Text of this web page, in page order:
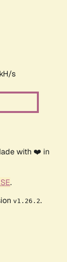
s
with ❤️ in
.
v1.26.2.